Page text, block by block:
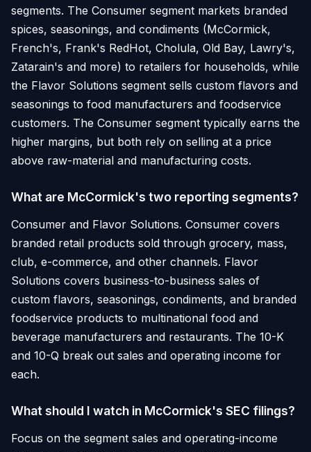
segments. The Consumer segment markets branded
spices, seasonings, and condiments (McCormick,
French's, Frank's RedHot, Cholula, Old Bay, Lawry's,
Zatarain's and more) to retailers for households, while
the Flavor Solutions segment sells custom flavors and
seasonings to food manufacturers and foodservice
customers. The Consumer segment typically earns the
higher margins, but both rely on selling at a price
above raw-material and manufacturing costs.
What are McCormick's two reporting segments?
Consumer and Flavor Solutions. Consumer covers
branded retail products sold through grocery, mass,
club, e-commerce, and other channels. Flavor
Solutions covers business-to-business sales of
custom flavors, seasonings, condiments, and branded
foodservice products to multinational food and
beverage manufacturers and restaurants. The 10-K
and 10-Q break out sales and operating income for
each.
What should I watch in McCormick's SEC filings?
Focus on the segment sales and operating-income